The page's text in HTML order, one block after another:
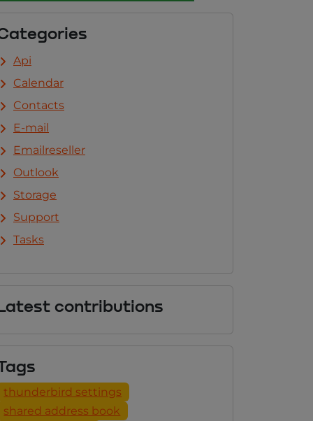
Api
Calendar
Contacts
E-mail
Emailreseller
Outlook
Storage
Support
Tasks
Latest contributions
thunderbird settings
shared address book